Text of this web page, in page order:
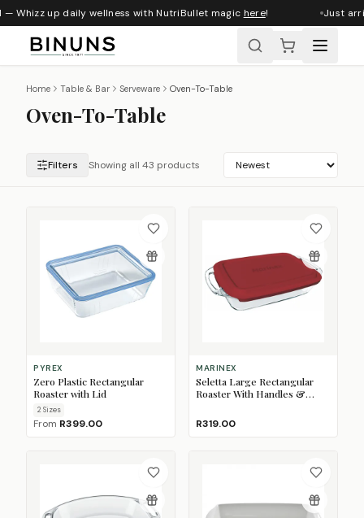
up daily wellness with NutriBullet magichere! Just
Home Table & Bar Serveware Oven-To-Table
Oven-To-Table
Filters Showing all 43 products
PYREX
Zero Plastic Rectangular
Roaster with Lid
2 Sizes
From R399.00
MARINEX
Seletta Large Rectangular
Roaster With Handles &
R319.00